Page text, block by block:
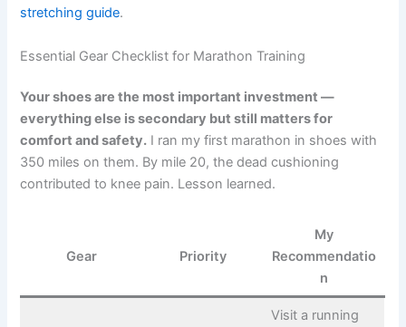
stretching guide.
Essential Gear Checklist for Marathon Training
Your shoes are the most important investment —
everything else is secondary but still matters for
comfort and safety. I ran my first marathon in shoes with
350 miles on them. By mile 20, the dead cushioning
contributed to knee pain. Lesson learned.
Gear Priority
My
Recommendatio
n
Visit a running